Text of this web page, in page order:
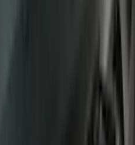
SRW Molded Splash